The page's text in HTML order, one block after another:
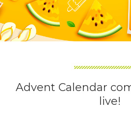
Advent Calendar
live!